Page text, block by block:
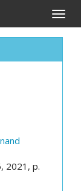
Toggle
2021, p.